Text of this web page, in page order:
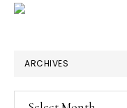
ARCHIVES
Archives